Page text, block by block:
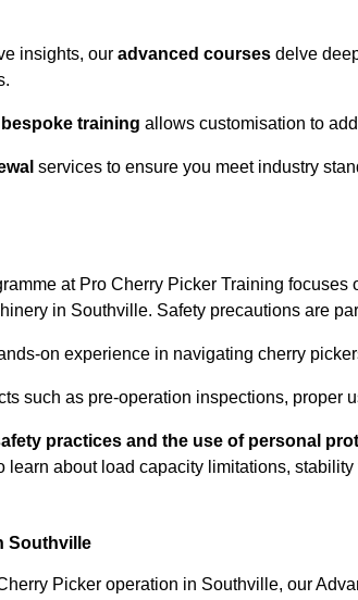
insights, our advanced courses delve
bespoke training allows customisation to
services to ensure you meet industry
at Pro Cherry Picker Training focuses
in Southville. Safety precautions are
on experience in navigating cherry
such as pre-operation inspections, proper
practices and the use of personal
learn about load capacity limitations,
Southville
Picker operation in Southville, our